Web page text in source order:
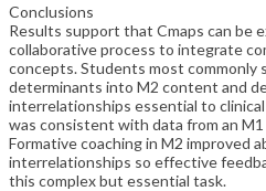
Conclusions
Results support that Cmaps can be
collaborative process to integrate
concepts. Students most
determinants into M2 content and
interrelationships essential to
was consistent with data from an
Formative coaching in M2 improved
interrelationships so effective
this complex but essential task.